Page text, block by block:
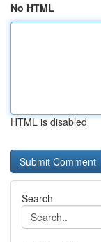
No HTML
HTML is disabled
Search